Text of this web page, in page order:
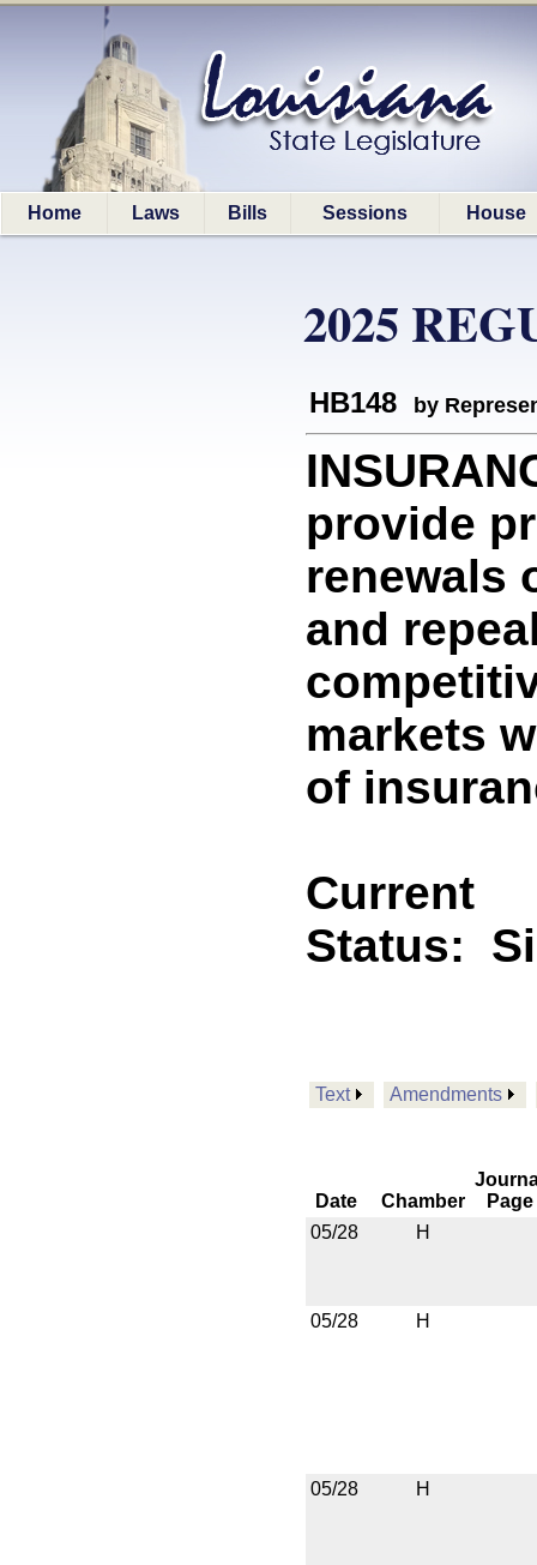
Home Laws Bills Sessions House
2025
HB148 by
provide
renewals
and
markets
of
Current
Status:
Text Amendments
Date Chamber
Page
05/28
H
05/28 H
05/28 H